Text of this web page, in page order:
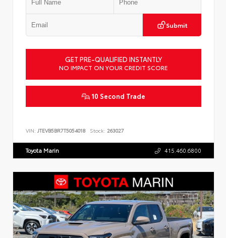
Submit
GET PRE-QUALIFIED INSTANTLY
NO IMPACT ON YOUR CREDIT SCORE
10 Second Trade
VIN: JTEVB5BR7T5054018 Stock: 263027
Toyota Marin 415.460.6800